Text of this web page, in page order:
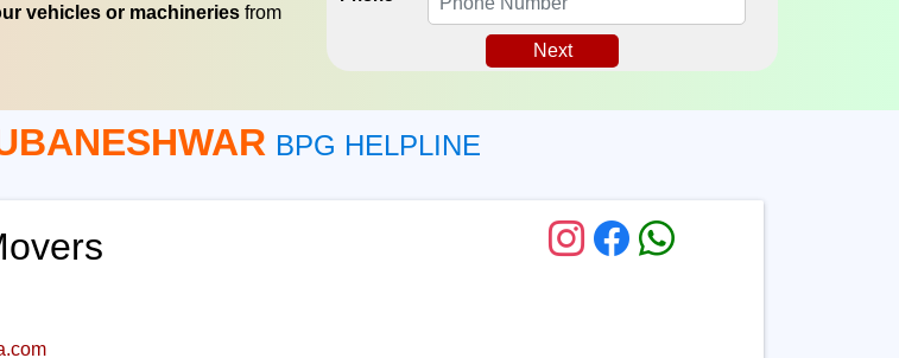
vehicles or machineries from
Next
BPG HELPLINE